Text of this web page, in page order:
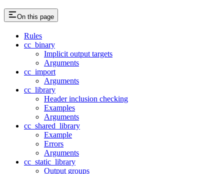
On this page
Rules
cc_binary
Implicit output targets
Arguments
cc_import
Arguments
cc_library
Header inclusion checking
Examples
Arguments
cc_shared_library
Example
Errors
Arguments
cc_static_library
Output groups